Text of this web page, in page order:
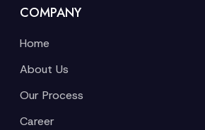
COMPANY
Home
About Us
Our Process
Career